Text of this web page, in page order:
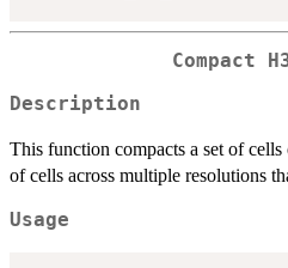
Compact
Description
This function compacts a set of
of cells across multiple resolutions
Usage